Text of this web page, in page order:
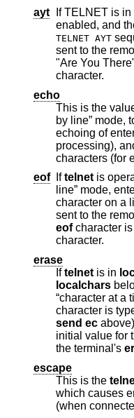
ayt
If TELNET is in
TELNET AYT
sent to the remote host. The initial value
"Are You There"
character.
echo
This is the value
by line” mode,
echoing of entered characters (for normal
processing), and
characters (for
eof
Iftelnetis
line” mode, entering this character as the first
character on a line will cause this
eof
character.
erase
Iftelnet is in
localchars
“character at a
send ec above) is sent to
initial value for
the terminal's
escape
This is the
which causes